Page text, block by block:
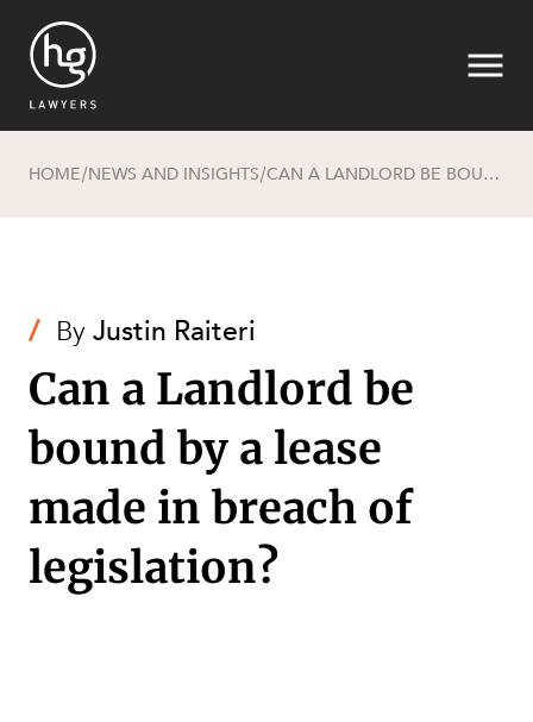
HOME/NEWS AND INSIGHTS/ CAN A LANDLORD BE BOUND BY A LEASE MADE IN BREACH OF LEGISLATION?
/ ByJustin Raiteri
Can a Landlord be
bound by a lease
made in breach of
legislation?